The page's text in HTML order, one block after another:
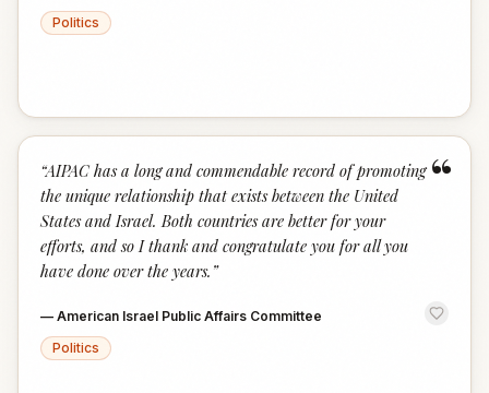
Politics
“
“AIPAC has a long and commendable record of promoting
the unique relationship that exists between the United
States and Israel. Both countries are better for your
efforts, and so I thank and congratulate you for all you
have done over the years. ”
— American Israel Public Affairs Committee
Politics